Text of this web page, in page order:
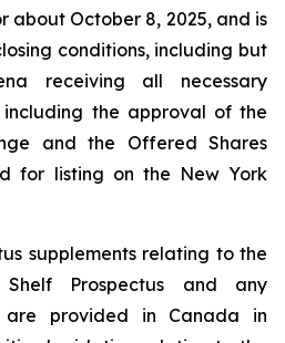
about October 8, 2025, and is
conditions, including but
receiving all necessary
the approval of the
and the Offered Shares
for listing on the New York
supplements relating to the
Prospectus and any
are provided in Canada in